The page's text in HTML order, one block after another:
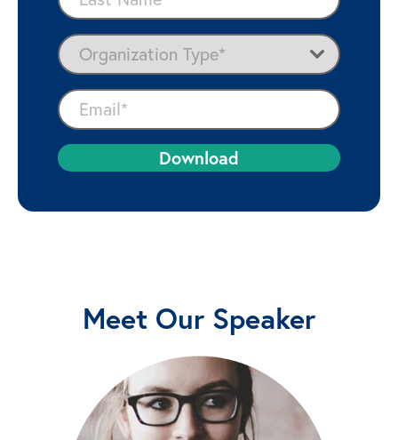
Meet Our Speaker